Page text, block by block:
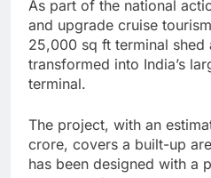
As part of the national
and upgrade cruise
25,000 sq ft terminal shed
transformed into India’s
terminal.
The project, with an
crore, covers a built-up
has been designed with a